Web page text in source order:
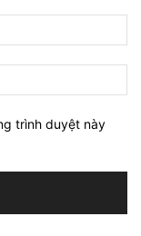
trình duyệt này